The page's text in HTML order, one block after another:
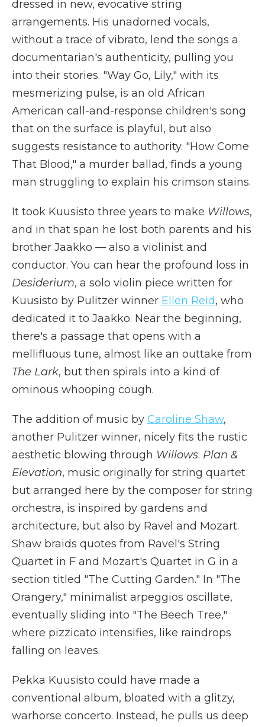
dressed in new, evocative string
arrangements. His unadorned vocals,
without a trace of vibrato, lend the songs a
documentarian's authenticity, pulling you
into their stories. "Way Go, Lily," with its
mesmerizing pulse, is an old African
American call-and-response children's song
that on the surface is playful, but also
suggests resistance to authority. "How Come
That Blood," a murder ballad, finds a young
man struggling to explain his crimson stains.
It took Kuusisto three years to make Willows,
and in that span he lost both parents and his
brother Jaakko — also a violinist and
conductor. You can hear the profound loss in
Desiderium, a solo violin piece written for
Kuusisto by Pulitzer winner Ellen Reid, who
dedicated it to Jaakko. Near the beginning,
there's a passage that opens with a
mellifluous tune, almost like an outtake from
The Lark, but then spirals into a kind of
ominous whooping cough.
The addition of music by Caroline Shaw,
another Pulitzer winner, nicely fits the rustic
aesthetic blowing through Willows. Plan &
Elevation, music originally for string quartet
but arranged here by the composer for string
orchestra, is inspired by gardens and
architecture, but also by Ravel and Mozart.
Shaw braids quotes from Ravel's String
Quartet in F and Mozart's Quartet in G in a
section titled "The Cutting Garden." In "The
Orangery," minimalist arpeggios oscillate,
eventually sliding into "The Beech Tree,"
where pizzicato intensifies, like raindrops
falling on leaves.
Pekka Kuusisto could have made a
conventional album, bloated with a glitzy,
warhorse concerto. Instead, he pulls us deep